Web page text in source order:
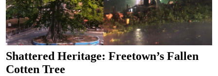
Shattered Heritage: Freetown’s Fallen
Cotten Tree